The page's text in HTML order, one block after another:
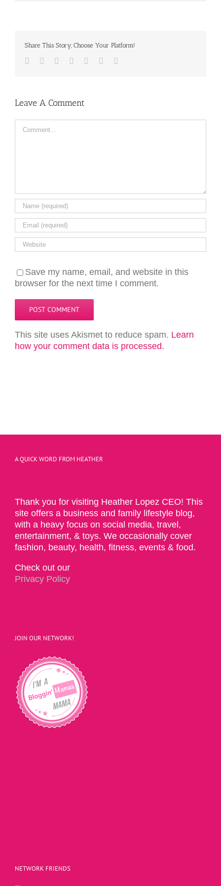
Share This Story, Choose Your Platform!
Facebook
TwitterLinkedIn
Reddit TumblrPinterest
Leave A Comment
Save my name, email, and website in this
browser for the next time I comment.
This site uses Akismet to reduce spam. Learn
how your comment data is processed.
A QUICK WORD FROM HEATHER
Thank you for visiting Heather Lopez CEO! This
site offers a business and family lifestyle blog,
with a heavy focus on social media, travel,
entertainment, & toys. We occasionally cover
fashion, beauty, health, fitness, events & food.
Check out our
Privacy Policy
JOIN OUR NETWORK!
NETWORK FRIENDS